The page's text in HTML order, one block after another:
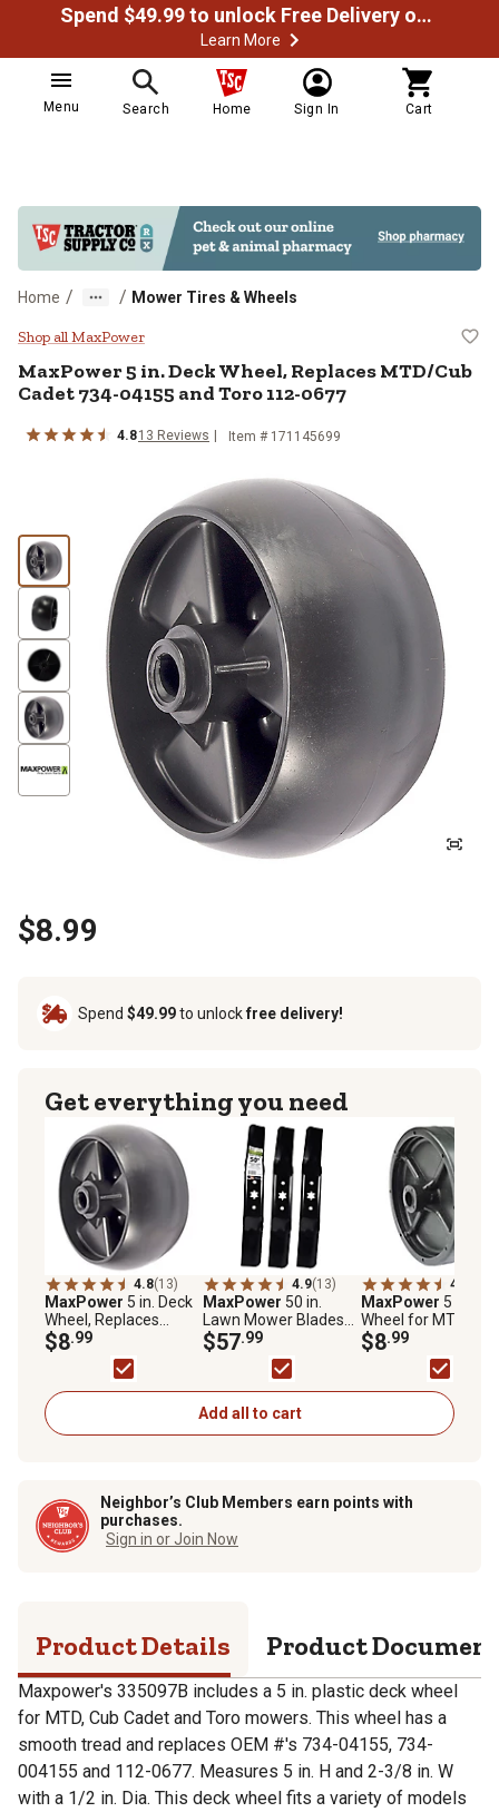
Spend $49.99 to unlock Free Delivery on most orders
Learn More
Menu Search Home Sign In Cart
Home / / Mower Tires & Wheels
MaxPower 5 in. Deck Wheel,
Shop all MaxPower
MaxPower5 in. Deck Wheel, Replaces MTD/Cub
Cadet 734-04155 and Toro 112-0677
4.813 Reviews Item # 171145699
$8.99
Spend $49.99to unlockfree delivery!
Get everything you need
4.8(13)
MaxPower 5 in. Deck
Wheel, Replaces
MTD/Cub Cadet 734-
04155 and Toro 112-
$8.99
4.9(13)
MaxPower 50 in.
Lawn Mower Blades
for Many MTD, Cub
Cadet and Craftsman
Mowers, Replaces
OEM 942-05052A and
742-05052A, 3 pk.
$57.99
4.3
MaxPower 5 in.
Wheel for MTD and
Toro Mowers,
Replaces OEM
numbers 734-0973,
934-0973 and 112-
$8.99
Add all to cart
Neighbor’s Club Members earn points with
purchases.
Sign in or Join Now
Product Details Product
Maxpower's 335097B includes a 5 in. plastic deck wheel
for MTD, Cub Cadet and Toro mowers. This wheel has a
smooth tread and replaces OEM #'s 734-04155, 734-
004155 and 112-0677. Measures 5 in. H and 2-3/8 in. W
with a 1/2 in. Dia. This deck wheel fits a variety of models